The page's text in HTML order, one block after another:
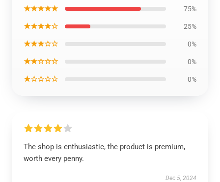
★★★★★ 75%
★★★★☆ 25%
★★★☆☆ 0%
★★☆☆☆ 0%
★☆☆☆☆ 0%
The shop is enthusiastic, the product is premium,
worth every penny.
Dec 5, 2024